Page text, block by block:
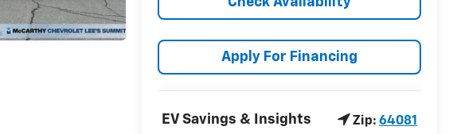
Apply For Financing